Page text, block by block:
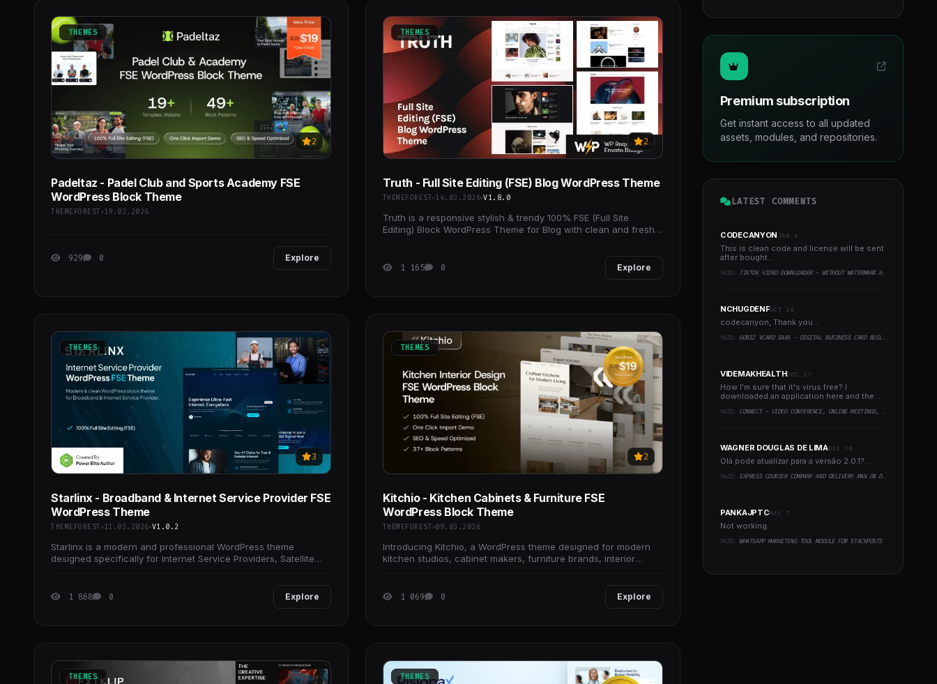
THEMES
2
Padeltaz - Padel Club and Sports Academy FSE
WordPress Block Theme
THEMEFOREST 19.03.2026
929 0 Explore
THEMES
2
Truth - Full Site Editing (FSE) Blog WordPress Theme
THEMEFOREST 14.03.2026 V1.8.0
Truth is a responsive stylish & trendy 100% FSE (Full Site
Editing) Block WordPress Theme for Blog with clean and fresh
1 165 0 Explore
THEMES
3
Starlinx - Broadband & Internet Service Provider FSE
WordPress Theme
THEMEFOREST 11.03.2026 V1.0.2
Starlinx is a modern and professional WordPress theme
designed specifically for Internet Service Providers, Satellite
1 868 0 Explore
THEMES
2
Kitchio - Kitchen Cabinets & Furniture FSE
WordPress Block Theme
THEMEFOREST 09.03.2026
Introducing Kitchio, a WordPress theme designed for modern
kitchen studios, cabinet makers, furniture brands, interior
1 069 0 Explore
THEMES THEMES
Premium subscription
Get instant access to all updated
assets, modules, and repositories.
LATEST COMMENTS
CODECANYONJAN 4
This is clean code and license will be sent
after bought...
YAZI: TIKTOK VIDEO DOWNLOADER - WITHOUT WATERMARK & MUSIC EXTRACTOR
NCHUGDENFOCT 26
codecanyon, Thank you...
YAZI: GOBIZ VCARD SAAS - DIGITAL BUSINESS CARD BUILDER
VIDEMAKHEALTHDEC 17
How I'm sure that it's virus free? I
downloaded an application here and the
YAZI: CONNECT - VIDEO CONFERENCE, ONLINE MEETINGS, LIVE CLASS & WEBINAR, WHITEBOARD, LIVE CHAT
WAGNER DOUGLAS DE LIMADEC 30
Olá pode atualizar para a versão 2.0.1?..
YAZI: EXPRESS COURIER COMPANY AND DELIVERY MAN ON DEMAND WITH CUSTOMER & COURIER APP, WEB AND ADMIN PANEL
PANKAJPTCMAY 7
Not working..
YAZI: WHATSAPP MARKETING TOOL MODULE FOR STACKPOSTS